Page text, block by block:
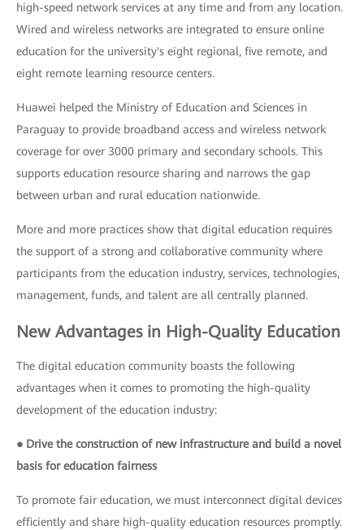
high-speed network services at any time and from any location.
Wired and wireless networks are integrated to ensure online
education for the university's eight regional, five remote, and
eight remote learning resource centers.
Huawei helped the Ministry of Education and Sciences in
Paraguay to provide broadband access and wireless network
coverage for over 3000 primary and secondary schools. This
supports education resource sharing and narrows the gap
between urban and rural education nationwide.
More and more practices show that digital education requires
the support of a strong and collaborative community where
participants from the education industry, services, technologies,
management, funds, and talent are all centrally planned.
New Advantages in High-Quality Education
The digital education community boasts the following
advantages when it comes to promoting the high-quality
development of the education industry:
● Drive the construction of new infrastructure and build a novel
basis for education fairness
To promote fair education, we must interconnect digital devices
efficiently and share high-quality education resources promptly.